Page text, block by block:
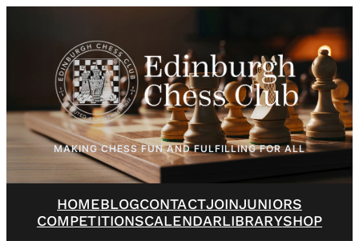
MAKING CHESS FUN AND FULFILLING FOR ALL
HOMEBLOGCONTACTJOINJUNIORS
COMPETITIONSCALENDARLIBRARYSHOP